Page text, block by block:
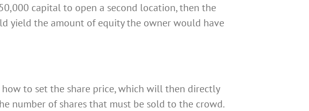
capital to open a second location, then the
yield the amount of equity the owner would have
to set the share price, which will then directly
number of shares that must be sold to the crowd.